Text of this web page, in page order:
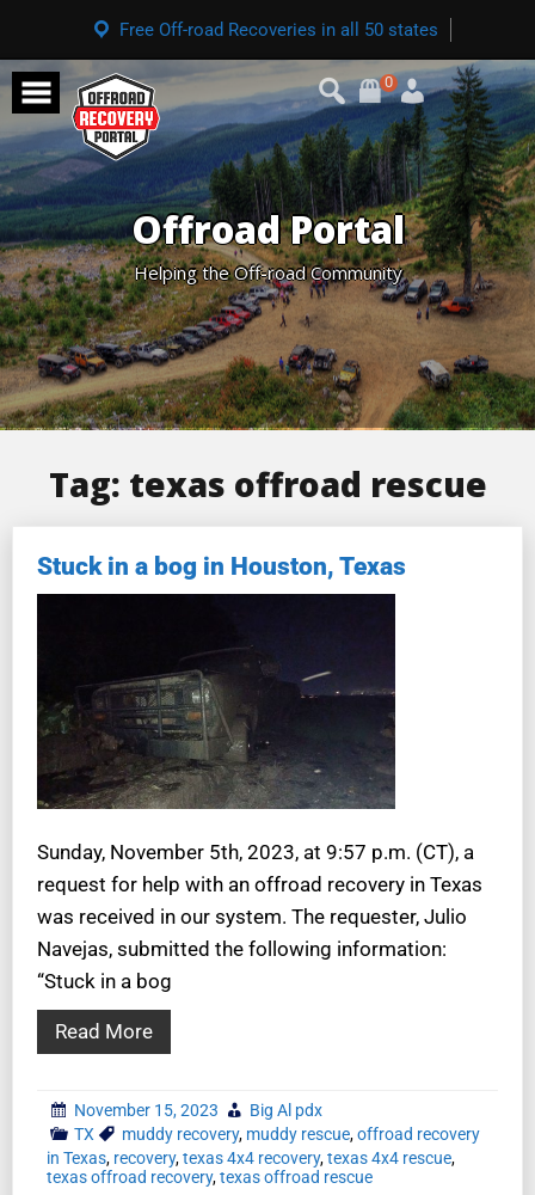
Free Off-road Recoveries in all 50 states
0
Offroad Portal
Helping the Off-road Community
Tag: texas offroad rescue
Stuck in a bog in Houston, Texas
Sunday, November 5th, 2023, at 9:57 p.m. (CT), a
request for help with an offroad recovery in Texas
was received in our system. The requester, Julio
Navejas, submitted the following information:
“Stuck in a bog
Read More
November 15, 2023
Big Al pdx
TX
muddy recovery, muddy rescue,offroad recovery
in Texas, recovery,texas 4x4 recovery,texas 4x4 rescue,
texas offroad recovery,texas offroad rescue